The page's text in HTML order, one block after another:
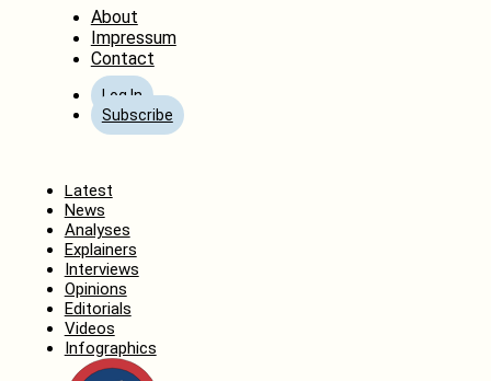
About
Impressum
Contact
Log In
Subscribe
Latest
News
Analyses
Explainers
Interviews
Opinions
Editorials
Videos
Infographics